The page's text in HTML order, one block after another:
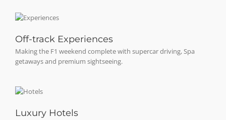
Off-track Experiences
Making the F1 weekend complete with supercar driving, Spa
getaways and premium sightseeing.
Luxury Hotels